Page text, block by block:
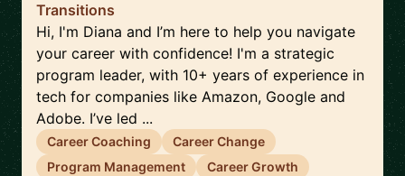
Transitions
Hi, I'm Diana and I’m here to help you navigate
your career with confidence! I'm a strategic
program leader, with 10+ years of experience in
tech for companies like Amazon, Google and
Adobe. I’ve led ...
Career Coaching
Career Change
Program Management
Career Growth